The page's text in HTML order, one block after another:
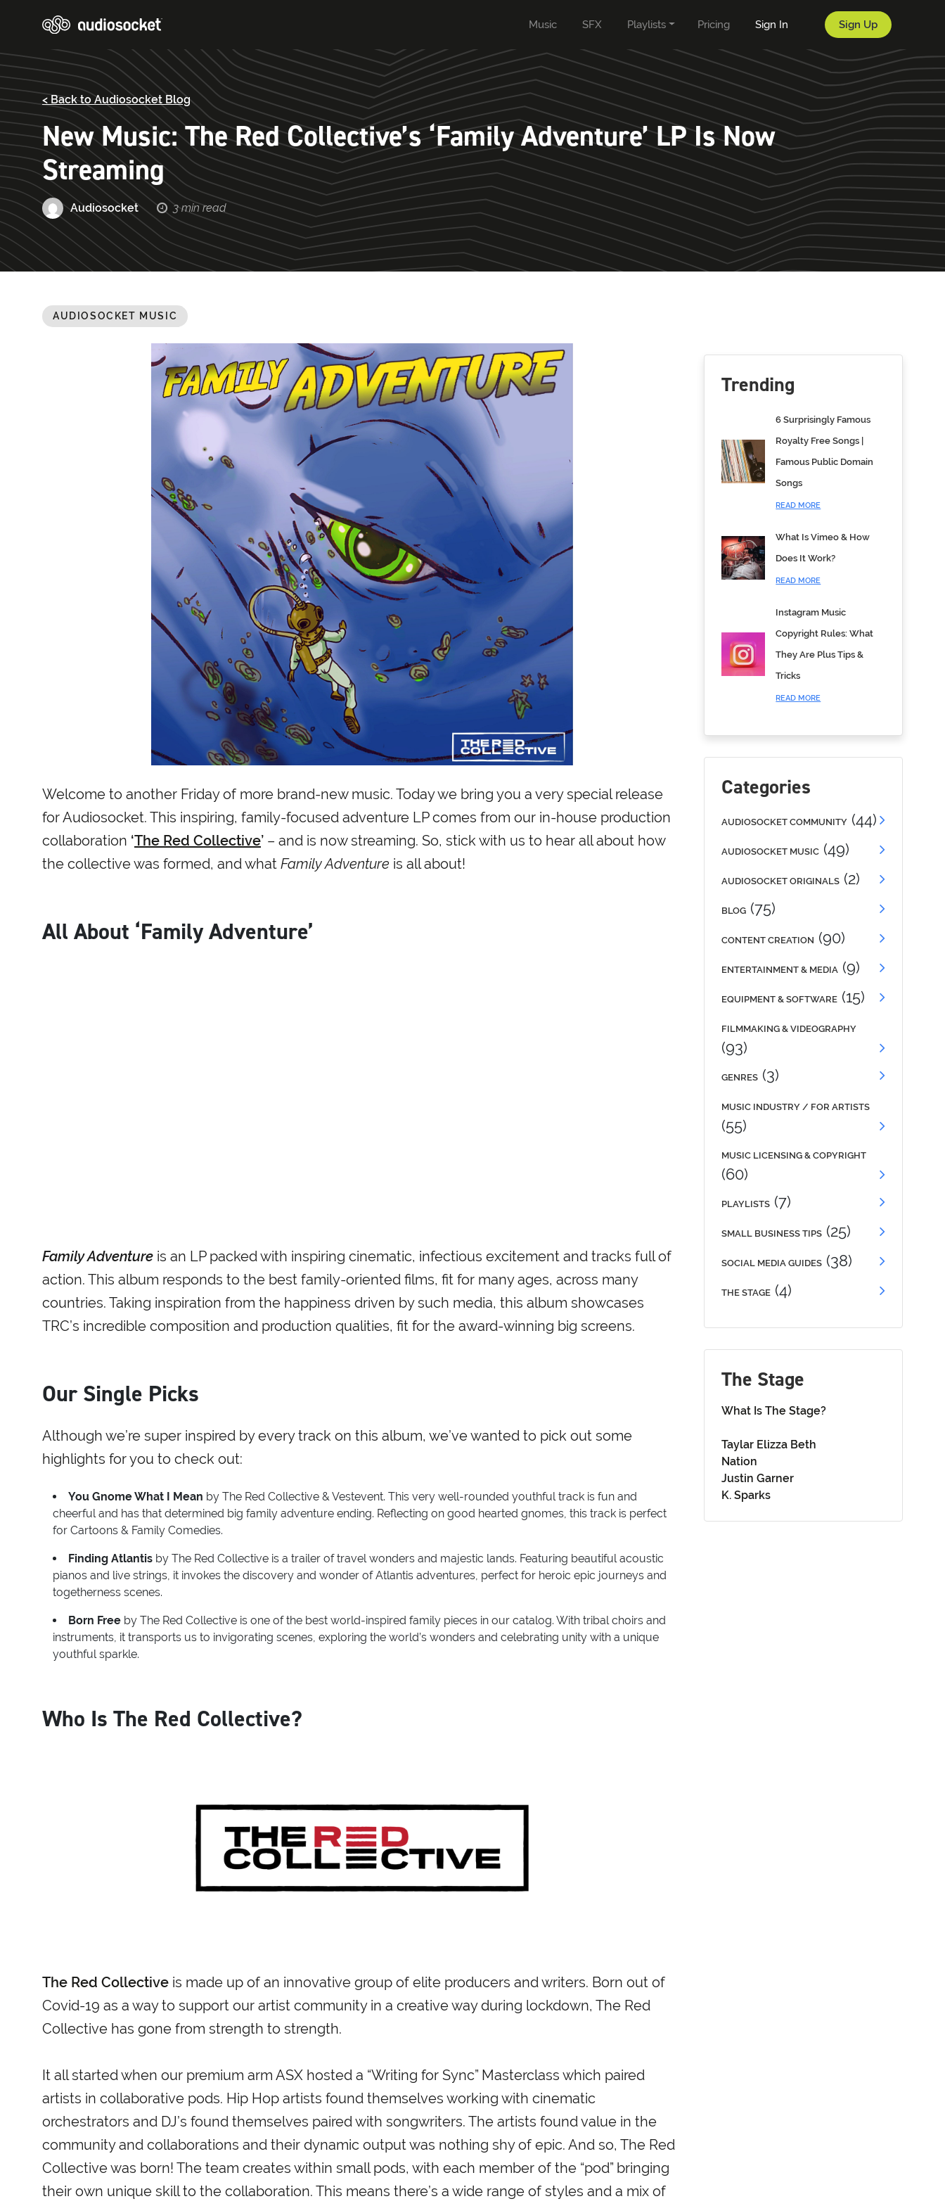
Music SFX Playlists Pricing Sign In Sign Up
< Back to Audiosocket Blog
New Music: The Red Collective’s ‘Family Adventure’ LP Is Now
Streaming
Audiosocket 3 min read
AUDIOSOCKET MUSIC
Welcome to another Friday of more brand-new music. Today we bring you a very special release
for Audiosocket. This inspiring, family-focused adventure LP comes from our in-house production
collaboration ‘The Red Collective’ – and is now streaming. So, stick with us to hear all about how
the collective was formed, and what Family Adventure is all about!
All About ‘Family Adventure’
Family Adventure is an LP packed with inspiring cinematic, infectious excitement and tracks full of
action. This album responds to the best family-oriented films, fit for many ages, across many
countries. Taking inspiration from the happiness driven by such media, this album showcases
TRC’s incredible composition and production qualities, fit for the award-winning big screens.
Our Single Picks
Although we’re super inspired by every track on this album, we’ve wanted to pick out some
highlights for you to check out:
You Gnome What I Mean by The Red Collective & Vestevent. This very well-rounded youthful track is fun and
cheerful and has that determined big family adventure ending. Reflecting on good hearted gnomes, this track is perfect
for Cartoons & Family Comedies.
Finding Atlantis by The Red Collective is a trailer of travel wonders and majestic lands. Featuring beautiful acoustic
pianos and live strings, it invokes the discovery and wonder of Atlantis adventures, perfect for heroic epic journeys and
togetherness scenes.
Born Free by The Red Collective is one of the best world-inspired family pieces in our catalog. With tribal choirs and
instruments, it transports us to invigorating scenes, exploring the world’s wonders and celebrating unity with a unique
youthful sparkle.
Who Is The Red Collective?
The Red Collective is made up of an innovative group of elite producers and writers. Born out of
Covid-19 as a way to support our artist community in a creative way during lockdown, The Red
Collective has gone from strength to strength.
It all started when our premium arm ASX hosted a “Writing for Sync” Masterclass which paired
artists in collaborative pods. Hip Hop artists found themselves working with cinematic
orchestrators and DJ’s found themselves paired with songwriters. The artists found value in the
community and collaborations and their dynamic output was nothing shy of epic. And so, The Red
Collective was born! The team creates within small pods, with each member of the “pod” bringing
their own unique skill to the collaboration. This means there’s a wide range of styles and a mix of
Trending
6 Surprisingly Famous
Royalty Free Songs |
Famous Public Domain
Songs
READ MORE
What Is Vimeo & How
Does It Work?
READ MORE
Instagram Music
Copyright Rules: What
They Are Plus Tips &
Tricks
READ MORE
Categories
AUDIOSOCKET COMMUNITY(44)
AUDIOSOCKET MUSIC(49)
AUDIOSOCKET ORIGINALS(2)
BLOG(75)
CONTENT CREATION (90)
ENTERTAINMENT & MEDIA (9)
EQUIPMENT & SOFTWARE(15)
FILMMAKING & VIDEOGRAPHY
(93)
GENRES(3)
MUSIC INDUSTRY / FOR ARTISTS
(55)
MUSIC LICENSING & COPYRIGHT
(60)
PLAYLISTS(7)
SMALL BUSINESS TIPS(25)
SOCIAL MEDIA GUIDES(38)
THE STAGE(4)
The Stage
What Is The Stage?
Taylar Elizza Beth
Nation
Justin Garner
K. Sparks